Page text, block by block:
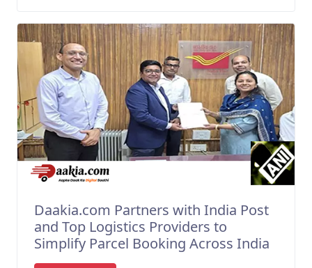
Daakia.com Partners with India Post
and Top Logistics Providers to
Simplify Parcel Booking Across India